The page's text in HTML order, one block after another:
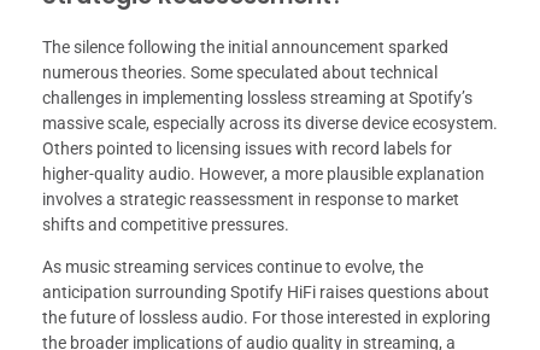
The silence following the initial announcement sparked
numerous theories. Some speculated about technical
challenges in implementing lossless streaming at Spotify’s
massive scale, especially across its diverse device ecosystem.
Others pointed to licensing issues with record labels for
higher-quality audio. However, a more plausible explanation
involves a strategic reassessment in response to market
shifts and competitive pressures.
As music streaming services continue to evolve, the
anticipation surrounding Spotify HiFi raises questions about
the future of lossless audio. For those interested in exploring
the broader implications of audio quality in streaming, a